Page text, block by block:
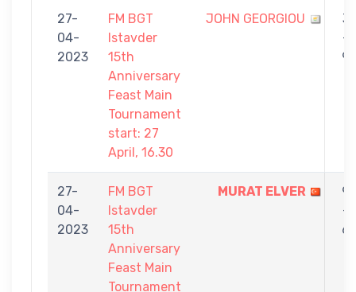
27-
04-
2023
FM BGT
Istavder
15th
Anniversary
Feast Main
Tournament
start: 27
April, 16.30
JOHN GEORGIOU
3
-
9
27-
04-
2023
FM BGT
Istavder
15th
Anniversary
Feast Main
Tournament
MURAT ELVER
9
-
6